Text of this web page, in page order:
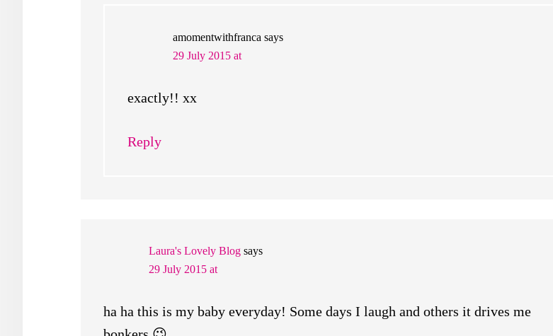
amomentwithfranca says
29 July 2015 at
exactly!! xx
Reply
Laura's Lovely Blog says
29 July 2015 at
ha ha this is my baby everyday! Some days I laugh and others it drives me